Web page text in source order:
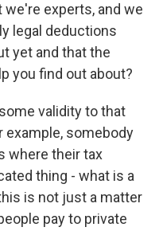
we're experts, and we
legal deductions
yet and that the
you find out about?
validity to that
example, somebody
where their tax
thing - what is a
is not just a matter
pay to private